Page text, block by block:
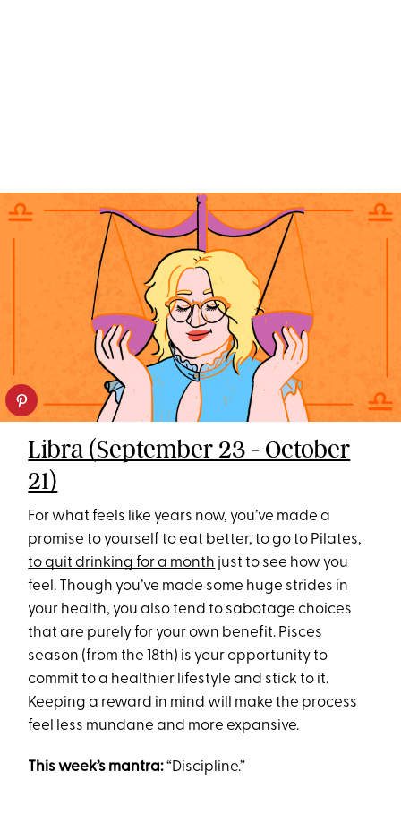
Libra (September 23 - October
21)
For what feels like years now, you’ve made a
promise to yourself to eat better, to go to Pilates,
to quit drinking for a month just to see how you
feel. Though you’ve made some huge strides in
your health, you also tend to sabotage choices
that are purely for your own benefit. Pisces
season (from the 18th) is your opportunity to
commit to a healthier lifestyle and stick to it.
Keeping a reward in mind will make the process
feel less mundane and more expansive.
This week’s mantra:“Discipline.”